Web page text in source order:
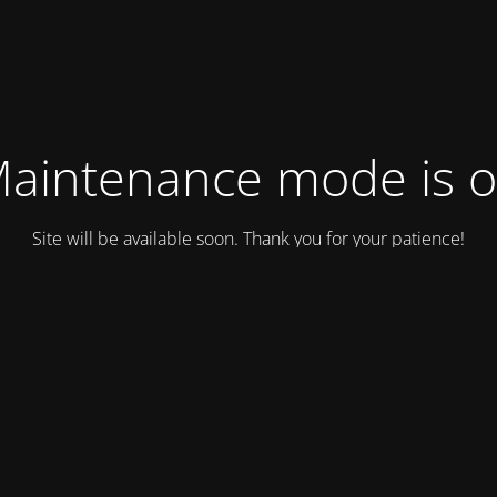
mode is
Site will be available soon. Thank you for your patience!